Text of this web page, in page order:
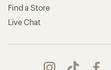
Find a Store
Live Chat